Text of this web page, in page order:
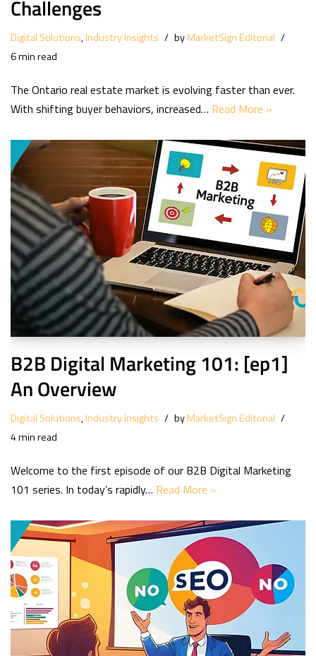
Challenges
Digital Solutions,Industry Insights byMarketSign Editorial
6 min read
The Ontario real estate market is evolving faster than ever.
With shifting buyer behaviors, increased… Read More »
B2B Digital Marketing 101: [ep1]
An Overview
Digital Solutions,Industry Insights byMarketSign Editorial
4 min read
Welcome to the first episode of our B2B Digital Marketing
101 series. In today’s rapidly… Read More »